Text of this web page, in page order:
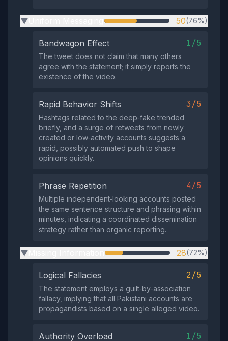
▶ 50(76%)
Bandwagon Effect 1/5
The tweet does not claim that many others
agree with the statement; it simply reports the
existence of the video.
Rapid Behavior Shifts 3/5
Hashtags related to the deep‑fake trended
briefly, and a surge of retweets from newly
created or low‑activity accounts suggests a
rapid, possibly automated push to shape
opinions quickly.
Phrase Repetition 4/5
Multiple independent‑looking accounts posted
the same sentence structure and phrasing within
minutes, indicating a coordinated dissemination
strategy rather than organic reporting.
▶ 28(72%)
Logical Fallacies 2/5
The statement employs a guilt‑by‑association
fallacy, implying that all Pakistani accounts are
propagandists based on a single alleged video.
Authority Overload 1/5